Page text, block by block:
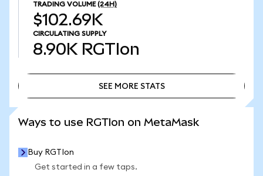
TRADING VOLUME (24H)
$102.69K
CIRCULATING SUPPLY
8.90K RGTIon
SEE MORE STATS
Ways to use RGTIon on MetaMask
Buy RGTIon
Get started in a few taps.